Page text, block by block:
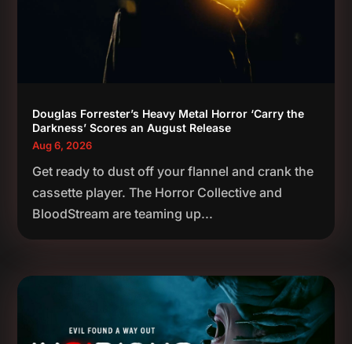
Douglas Forrester’s Heavy Metal Horror ‘Carry the
Darkness’ Scores an August Release
Aug 6, 2026
Get ready to dust off your flannel and crank the
cassette player. The Horror Collective and
BloodStream are teaming up...